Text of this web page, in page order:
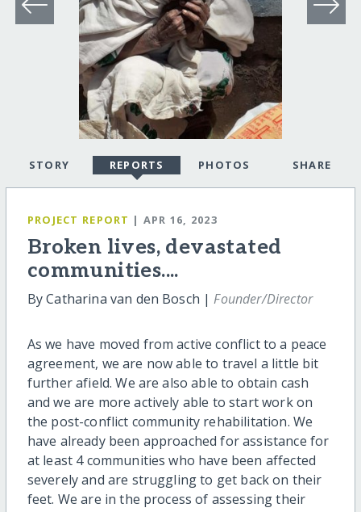
STORY REPORTS PHOTOS SHARE
PROJECT REPORT | APR 16, 2023
Broken lives, devastated
communities....
By Catharina van den Bosch |Founder/Director
As we have moved from active conflict to a peace
agreement, we are now able to travel a little bit
further afield. We are also able to obtain cash
and we are more actively able to start work on
the post-conflict community rehabilitation. We
have already been approached for assistance for
at least 4 communities who have been affected
severely and are struggling to get back on their
feet. We are in the process of assessing their